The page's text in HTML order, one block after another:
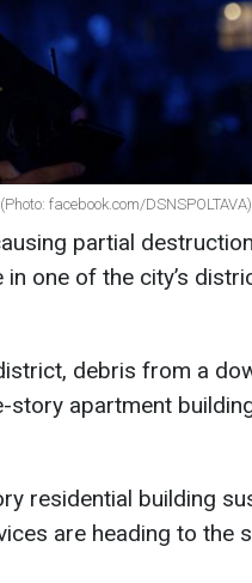
facebook.com/DSNSPOLTAVA)
partial
one of the city’s
debris from a
story apartment
residential building
are heading to the